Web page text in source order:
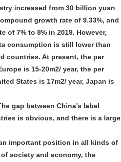
increased from 30 billion yuan
growth rate of 9.33%, and
of 7% to 8% in 2019. However,
consumption is still lower than
countries. At present, the per
is 15-20m2/ year, the per
States is 17m2/ year, Japan is
gap between China's label
is obvious, and there is a large
important position in all kinds of
society and economy, the